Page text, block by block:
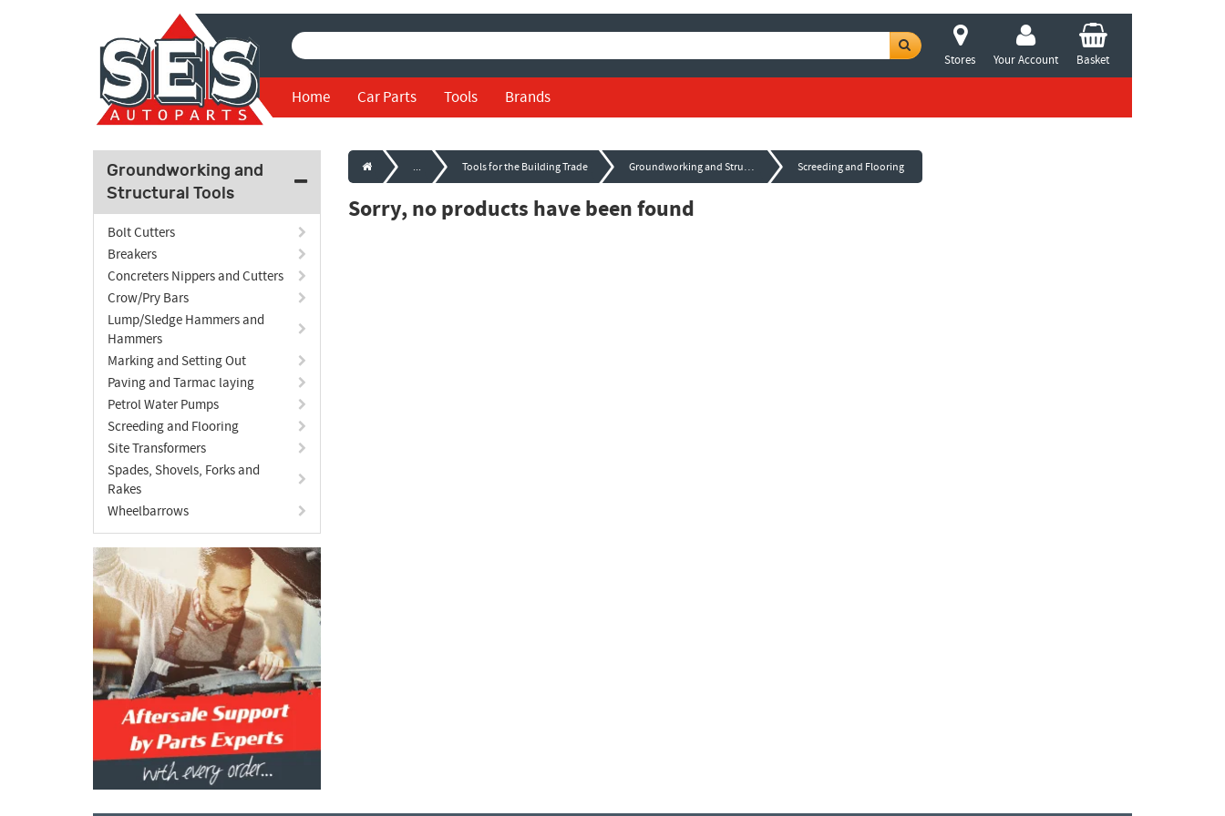
Stores Your Account Basket
Home Car Parts Tools Brands
Groundworking and
Structural Tools
Bolt Cutters
Breakers
Concreters Nippers and Cutters
Crow/Pry Bars
Lump/Sledge Hammers and
Hammers
Marking and Setting Out
Paving and Tarmac laying
Petrol Water Pumps
Screeding and Flooring
Site Transformers
Spades, Shovels, Forks and
Rakes
Wheelbarrows
... Tools for the Building Trade Groundworking and Structural Tools Screeding and Flooring
Sorry, no products have been found